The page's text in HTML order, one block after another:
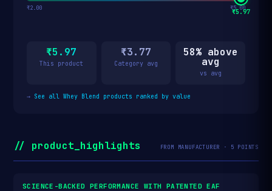
₹5.97
₹2.00 ₹5.00
₹5.97
This product
₹3.77
Category avg
58% above
avg
vs avg
→ See all Whey Blend products ranked by value
// product_highlights FROM MANUFACTURER · 5 POINTS
SCIENCE-BACKED PERFORMANCE WITH PATENTED EAF